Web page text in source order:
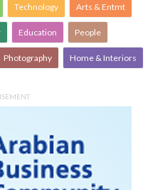
Technology Arts & Entmt
Education People
Photography Home & Interiors